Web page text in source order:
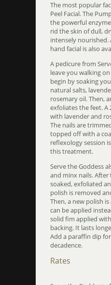
The most popular
Peel Facial. The
the powerful
rid the skin of dull,
intensely nourished.
hand facial is also
A pedicure from
leave you walking
begin by soaking
natural salts,
rosemary oil. Then,
exfoliates the feet. A
with lavender and
The nails are
topped off with a
reflexology session
this treatment.
Serve the Goddess
and minx nails. After
soaked, exfoliated
polish is removed
Then, a new polish
can be applied
solid fim applied
backing. It lasts
Add a paraffin dip
decadence.
Rates